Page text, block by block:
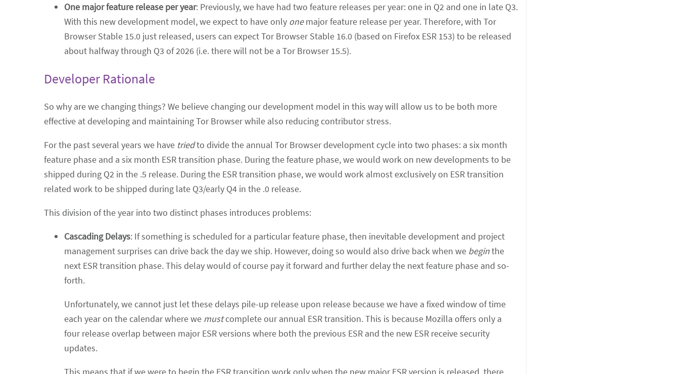
One major feature release per year: Previously, we have had two feature releases per year: one in Q2 and one in late Q3.
With this new development model, we expect to have only onemajor feature release per year. Therefore, with Tor
Browser Stable 15.0 just released, users can expect Tor Browser Stable 16.0 (based on Firefox ESR 153) to be released
about halfway through Q3 of 2026 (i.e. there will not be a Tor Browser 15.5).
Developer Rationale
So why are we changing things? We believe changing our development model in this way will allow us to be both more
effective at developing and maintaining Tor Browser while also reducing contributor stress.
For the past several years we have triedto divide the annual Tor Browser development cycle into two phases: a six month
feature phase and a six month ESR transition phase. During the feature phase, we would work on new developments to be
shipped during Q2 in the .5 release. During the ESR transition phase, we would work almost exclusively on ESR transition
related work to be shipped during late Q3/early Q4 in the .0 release.
This division of the year into two distinct phases introduces problems:
Cascading Delays: If something is scheduled for a particular feature phase, then inevitable development and project
management surprises can drive back the day we ship. However, doing so would also drive back when we beginthe
next ESR transition phase. This delay would of course pay it forward and further delay the next feature phase and so-
forth.
Unfortunately, we cannot just let these delays pile-up release upon release because we have a fixed window of time
each year on the calendar where we mustcomplete our annual ESR transition. This is because Mozilla offers only a
four release overlap between major ESR versions where both the previous ESR and the new ESR receive security
updates.
This means that if we were to begin the ESR transition work only when the new major ESR version is released, there